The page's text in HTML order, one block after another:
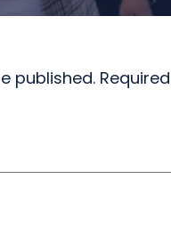
published. Required